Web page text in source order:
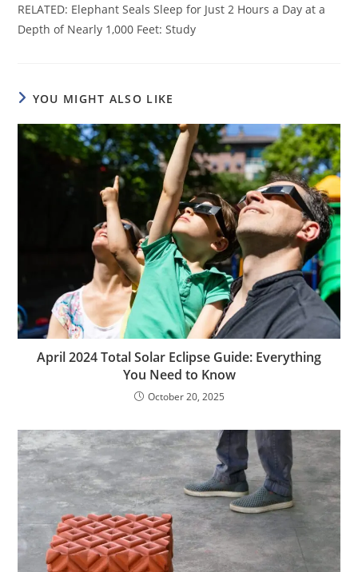
RELATED: Elephant Seals Sleep for Just 2 Hours a Day at a
Depth of Nearly 1,000 Feet: Study
YOU MIGHT ALSO LIKE
April 2024 Total Solar Eclipse Guide: Everything
You Need to Know
October 20, 2025